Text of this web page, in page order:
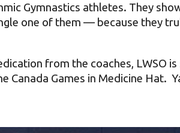
Gymnastics athletes. They
one of them — because they
from the coaches, LWSO
Canada Games in Medicine Hat.